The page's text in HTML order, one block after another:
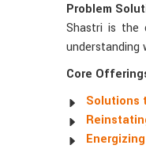
Problem
Shastri is the
understanding
Core
Solutions